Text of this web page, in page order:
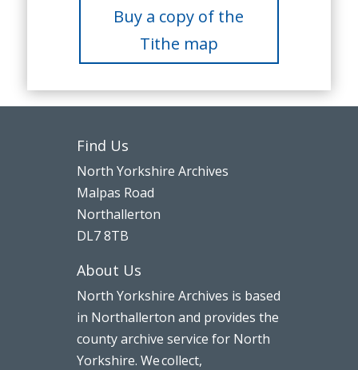
Buy a copy of the
Tithe map
Find Us
North Yorkshire Archives
Malpas Road
Northallerton
DL7 8TB
About Us
North Yorkshire Archives is based
in Northallerton and provides the
county archive service for North
Yorkshire. We collect,